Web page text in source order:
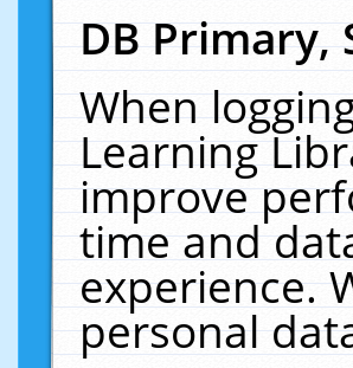
DB Primary,
When
Learning
improve
time and
experience.
personal